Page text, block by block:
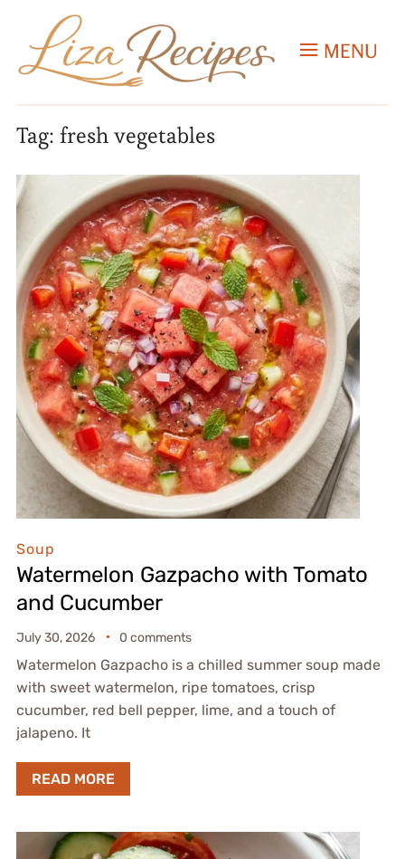
MENU
Tag: fresh vegetables
Soup
Watermelon Gazpacho with Tomato
and Cucumber
July 30, 2026 0 comments
Watermelon Gazpacho is a chilled summer soup made
with sweet watermelon, ripe tomatoes, crisp
cucumber, red bell pepper, lime, and a touch of
jalapeno. It
READ MORE